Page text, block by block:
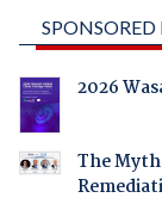
SPONSORED
2026
The